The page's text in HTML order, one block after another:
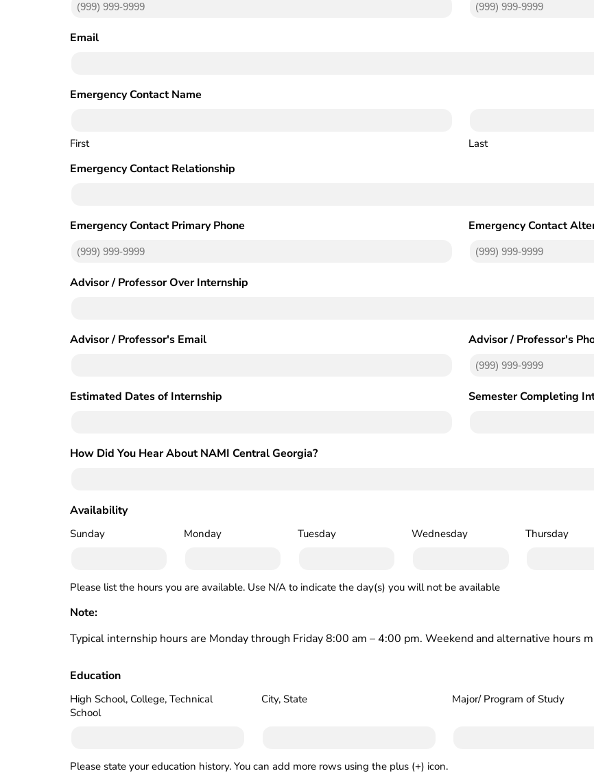
Email
Emergency Contact Name
First Last
Emergency Contact Relationship
Emergency Contact Primary Phone Emergency Contact
Advisor / Professor Over Internship
Advisor / Professor's Email Advisor / Professor's
Estimated Dates of Internship Semester Completing
How Did You Hear About NAMI Central Georgia?
Availability
Sunday Monday Tuesday Wednesday Thursday
Please list the hours you are available. Use N/A to indicate the day(s) you will not be available
Note:
Typical internship hours are Monday through Friday 8:00 am – 4:00 pm. Weekend and alternative hours
Education
High School, College, Technical
School
City, State Major/ Program of Study
Please state your education history. You can add more rows using the plus (+) icon.